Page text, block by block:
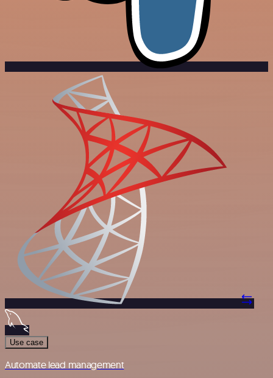
Use case
Automate lead management